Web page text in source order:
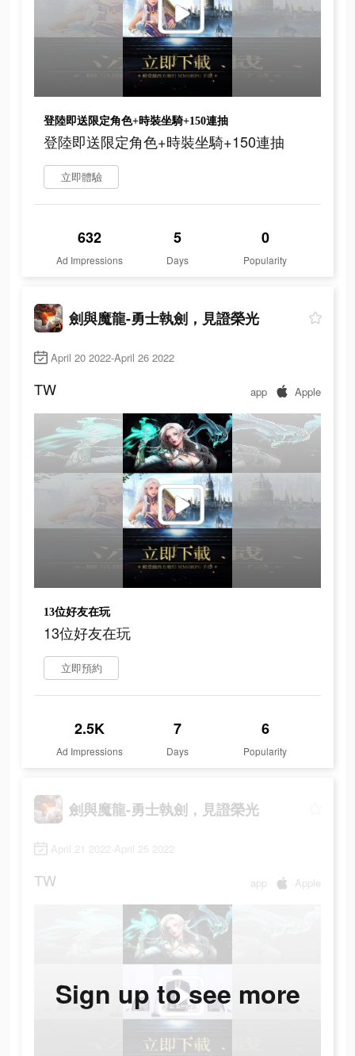
登陸即送限定角色+時裝坐騎+150連抽
登陸即送限定角色+時裝坐騎+150連抽
立即體驗
632
Ad Impressions
5
Days
0
Popularity
劍與魔龍-勇士執劍，見證榮光
April 20 2022-April 26 2022
TW app Apple
13位好友在玩
13位好友在玩
立即預約
2.5K
Ad Impressions
7
Days
6
Popularity
劍與魔龍-勇士執劍，見證榮光
April 21 2022-April 25 2022
TW app Apple
Sign up to see more